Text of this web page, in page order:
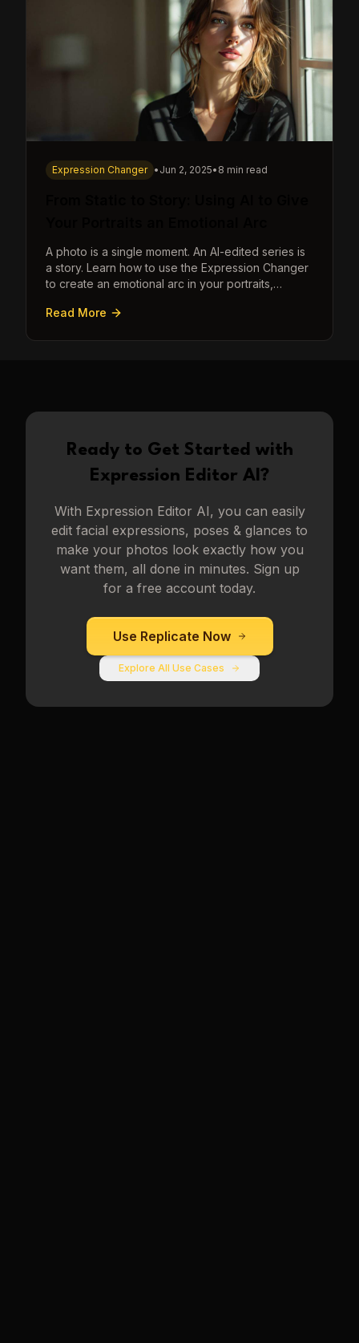
Expression Changer • Jun 2, 2025• 8 min read
A photo is a single moment. An AI-edited series is
a story. Learn how to use the Expression Changer
to create an emotional arc in your portraits,
Read More
Ready to Get Started with
Expression Editor AI ?
With Expression Editor AI, you can easily
edit facial expressions, poses & glances to
make your photos look exactly how you
want them, all done in minutes. Sign up
for a free account today.
Use Replicate Now
Explore All Use Cases